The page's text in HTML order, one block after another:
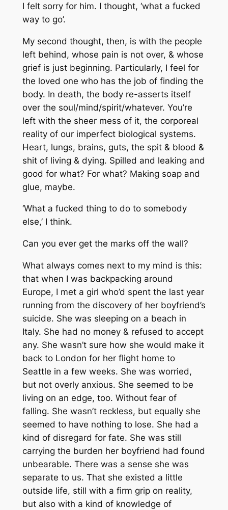
I felt sorry for him. I thought, ‘what a fucked
way to go’.
My second thought, then, is with the people
left behind, whose pain is notover, & whose
grief is just beginning. Particularly, I feel for
the loved one who has the job of finding the
body. In death, the body re-asserts itself
over the soul/mind/spirit/whatever. You’re
left with the sheer mess of it, the corporeal
reality of our imperfect biological systems.
Heart, lungs, brains, guts, the spit & blood &
shit of living & dying. Spilled and leaking and
good for what? For what? Making soap and
glue, maybe.
‘What a fucked thing to do to somebody
else,’ I think.
Can you ever get the marks off the wall?
What always comes next to my mind is this:
that when I was backpacking around
Europe, I met a girl who’d spent the last year
running from the discovery of her boyfriend’s
suicide. She was sleeping on a beach in
Italy. She had no money & refused to accept
any. She wasn’t sure how she would make it
back to London for her flight home to
Seattle in a few weeks. She was worried,
but not overly anxious. She seemed to be
living on an edge, too. Without fear of
falling. She wasn’t reckless, but equally she
seemed to have nothing to lose. She had a
kind of disregard for fate. She was still
carrying the burden her boyfriend had found
unbearable. There was a sense she was
separate to us. That she existed a little
outside life, still with a firm grip on reality,
but also with a kind of knowledge of